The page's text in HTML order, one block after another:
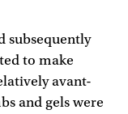
subsequently
to make
avant-
and gels were